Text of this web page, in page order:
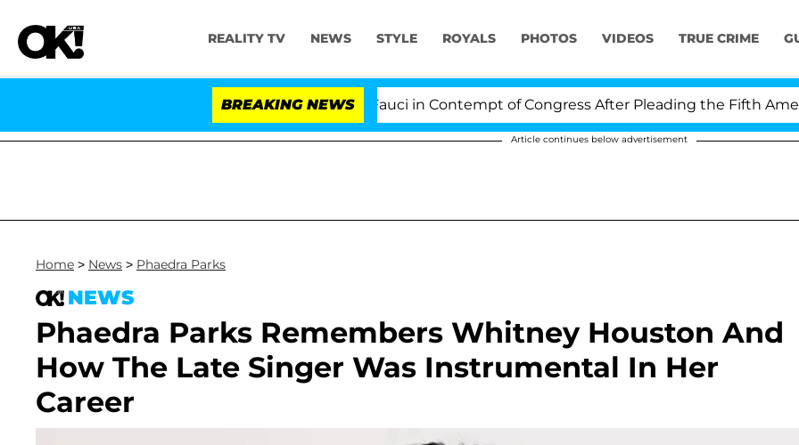
REALITY TV NEWS STYLE ROYALS PHOTOS VIDEOS TRUE CRIME
BREAKING NEWS
Senate Votes to Hold Dr. Anthony Fauci in Contempt of Congress After Pleading the Fifth
Article continues below advertisement
Home > News > Phaedra Parks
NEWS
Phaedra Parks Remembers Whitney Houston And
How The Late Singer Was Instrumental In Her
Career